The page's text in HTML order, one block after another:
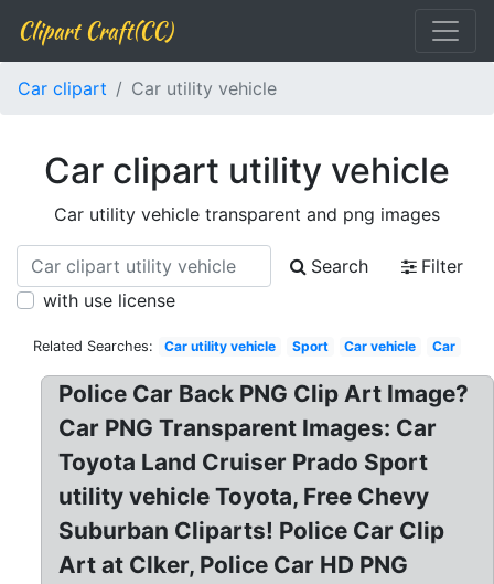
Clipart Craft(CC)
Car clipart Car utility vehicle
Car clipart utility vehicle
Car utility vehicle transparent and png images
Search
Filter
with use license
Related Searches: Car utility vehicle Sport Car vehicle Car
Police Car Back PNG Clip Art Image?
Car PNG Transparent Images: Car
Toyota Land Cruiser Prado Sport
utility vehicle Toyota, Free Chevy
Suburban Cliparts! Police Car Clip
Art at Clker, Police Car HD PNG